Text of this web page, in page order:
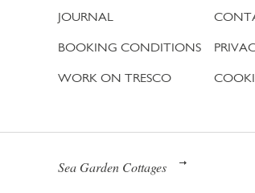
JOURNAL
BOOKING CONDITIONS
WORK ON TRESCO
Sea Garden Cottages